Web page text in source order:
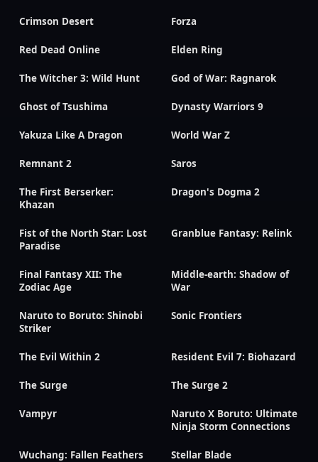
Crimson Desert Forza
Red Dead Online Elden Ring
The Witcher 3: Wild Hunt God of War: Ragnarok
Ghost of Tsushima Dynasty Warriors 9
Yakuza Like A Dragon World War Z
Remnant 2 Saros
The First Berserker:
Khazan
Dragon's Dogma 2
Fist of the North Star: Lost
Paradise
Granblue Fantasy: Relink
Final Fantasy XII: The
Zodiac Age
Middle-earth: Shadow of
War
Naruto to Boruto: Shinobi
Striker
Sonic Frontiers
The Evil Within 2 Resident Evil 7: Biohazard
The Surge The Surge 2
Vampyr
Naruto X Boruto: Ultimate
Ninja Storm Connections
Wuchang: Fallen Feathers Stellar Blade